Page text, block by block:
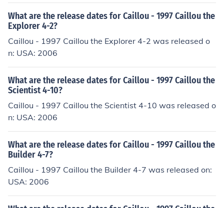
What are the release dates for Caillou - 1997 Caillou the
Explorer 4-2?
Caillou - 1997 Caillou the Explorer 4-2 was released o
n: USA: 2006
What are the release dates for Caillou - 1997 Caillou the
Scientist 4-10?
Caillou - 1997 Caillou the Scientist 4-10 was released o
n: USA: 2006
What are the release dates for Caillou - 1997 Caillou the
Builder 4-7?
Caillou - 1997 Caillou the Builder 4-7 was released on:
USA: 2006